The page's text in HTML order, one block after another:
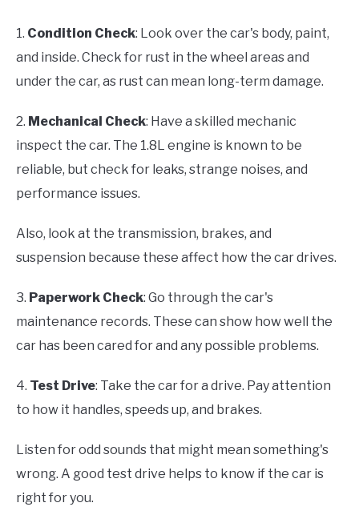
1. Condition Check: Look over the car's body, paint,
and inside. Check for rust in the wheel areas and
under the car, as rust can mean long-term damage.
2. Mechanical Check: Have a skilled mechanic
inspect the car. The 1.8L engine is known to be
reliable, but check for leaks, strange noises, and
performance issues.
Also, look at the transmission, brakes, and
suspension because these affect how the car drives.
3. Paperwork Check: Go through the car's
maintenance records. These can show how well the
car has been cared for and any possible problems.
4. Test Drive: Take the car for a drive. Pay attention
to how it handles, speeds up, and brakes.
Listen for odd sounds that might mean something's
wrong. A good test drive helps to know if the car is
right for you.